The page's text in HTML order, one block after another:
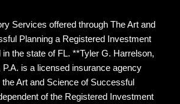
Services offered through The Art and
Planning a Registered Investment
the state of FL. **Tyler G. Harrelson,
is a licensed insurance agency
Art and Science of Successful
of the Registered Investment